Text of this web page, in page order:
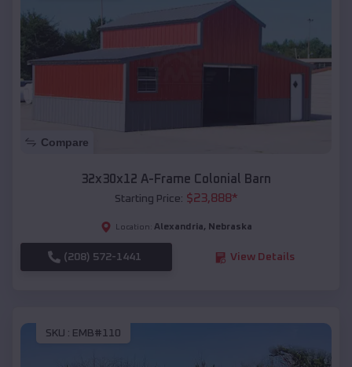
Compare
32x30x12 A-Frame Colonial Barn
Starting Price: $23,888*
Location: Alexandria, Nebraska
(208) 572-1441 View Details
SKU : EMB#110